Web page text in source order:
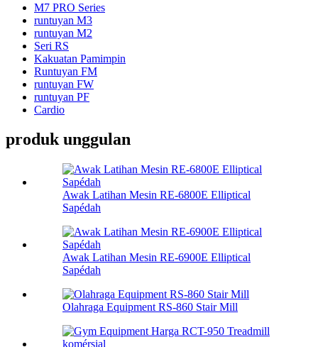
M7 PRO Series
runtuyan M3
runtuyan M2
Seri RS
Kakuatan Pamimpin
Runtuyan FM
runtuyan FW
runtuyan PF
Cardio
produk unggulan
Awak Latihan Mesin RE-6800E Elliptical
Sapédah
Awak Latihan Mesin RE-6900E Elliptical
Sapédah
Olahraga Equipment RS-860 Stair Mill